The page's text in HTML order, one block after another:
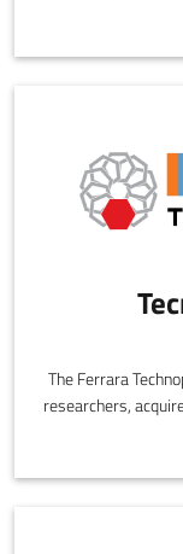
The Ferrara
researchers,